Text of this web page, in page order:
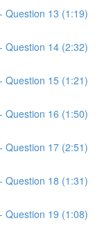
Question 13 (1:19)
Question 14 (2:32)
Question 15 (1:21)
Question 16 (1:50)
Question 17 (2:51)
Question 18 (1:31)
Question 19 (1:08)